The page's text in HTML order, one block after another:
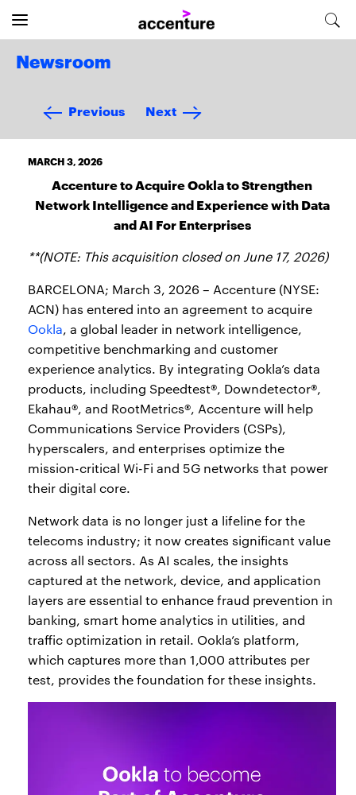
Newsroom
Previous Next
MARCH 3, 2026
Accenture to Acquire Ookla to Strengthen
Network Intelligence and Experience with Data
and AI For Enterprises
**(NOTE: This acquisition closed on June 17, 2026)
BARCELONA; March 3, 2026 – Accenture (NYSE:
ACN) has entered into an agreement to acquire
Ookla, a global leader in network intelligence,
competitive benchmarking and customer
experience analytics. By integrating Ookla’s data
products, including Speedtest®, Downdetector®,
Ekahau®, and RootMetrics®, Accenture will help
Communications Service Providers (CSPs),
hyperscalers, and enterprises optimize the
mission-critical Wi-Fi and 5G networks that power
their digital core.
Network data is no longer just a lifeline for the
telecoms industry; it now creates significant value
across all sectors. As AI scales, the insights
captured at the network, device, and application
layers are essential to enhance fraud prevention in
banking, smart home analytics in utilities, and
traffic optimization in retail. Ookla’s platform,
which captures more than 1,000 attributes per
test, provides the foundation for these insights.